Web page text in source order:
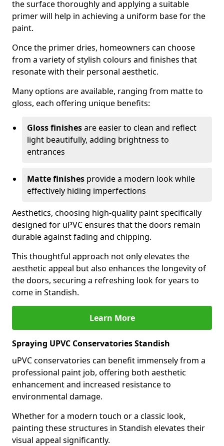
the surface thoroughly and applying a suitable
primer will help in achieving a uniform base for the
paint.
Once the primer dries, homeowners can choose
from a variety of stylish colours and finishes that
resonate with their personal aesthetic.
Many options are available, ranging from matte to
gloss, each offering unique benefits:
Gloss finishesare easier to clean and reflect
light beautifully, adding brightness to
entrances
Matte finishes provide a modern look while
effectively hiding imperfections
Aesthetics, choosing high-quality paint specifically
designed for uPVC ensures that the doors remain
durable against fading and chipping.
This thoughtful approach not only elevates the
aesthetic appeal but also enhances the longevity of
the doors, securing a refreshing look for years to
come in Standish.
Learn More
Spraying UPVC Conservatories Standish
uPVC conservatories can benefit immensely from a
professional paint job, offering both aesthetic
enhancement and increased resistance to
environmental damage.
Whether for a modern touch or a classic look,
painting these structures in Standish elevates their
visual appeal significantly.